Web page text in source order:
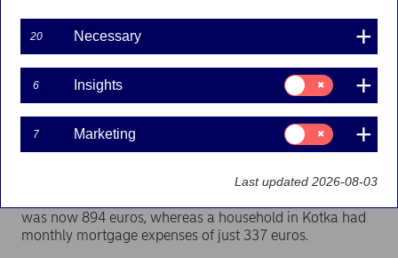
percentage points during the reference period to 2.4 per
cent. The housing index saw its biggest drop in Vantaa
(-1.4 index points), and its biggest rise in Rovaniemi
(+0.5 index points).
poorest in Helsinki (49.8) and strongest in Kotka (22.5).
was now 894 euros, whereas a household in Kotka had
monthly mortgage expenses of just 337 euros.
20 Necessary
6 Insights
Consent
for:
Insights
7 Marketing
Consent
for:
Marketing
Last updated 2026-08-03